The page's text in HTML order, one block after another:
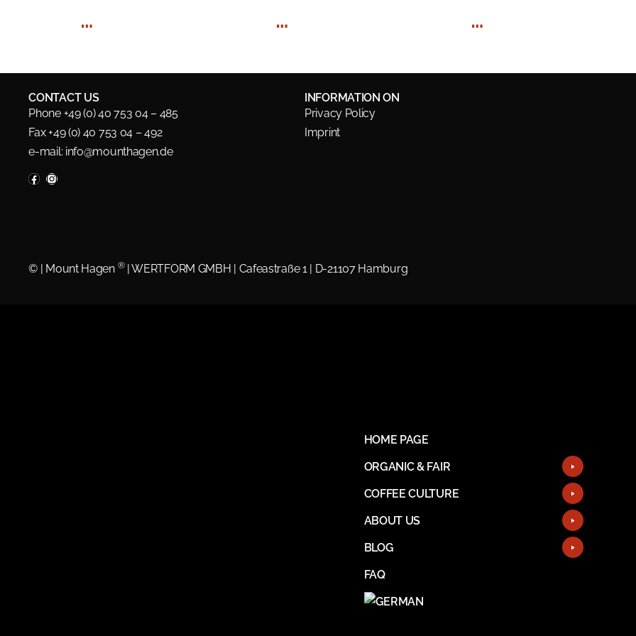
… … …
CONTACT US
Phone +49 (0) 40 753 04 – 485
Fax +49 (0) 40 753 04 – 492
e-mail: info@mounthagen.de
INFORMATION ON
Privacy Policy
Imprint
© | Mount Hagen ®| WERTFORM GMBH | Cafeastraße 1 | D-21107 Hamburg
HOME PAGE
ORGANIC & FAIR
COFFEE CULTURE
ABOUT US
BLOG
FAQ